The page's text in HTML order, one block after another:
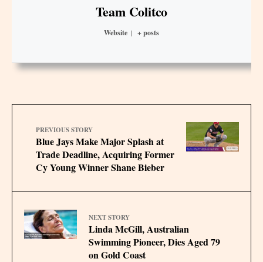
Team Colitco
Website | + posts
PREVIOUS STORY
Blue Jays Make Major Splash at
Trade Deadline, Acquiring Former
Cy Young Winner Shane Bieber
NEXT STORY
Linda McGill, Australian
Swimming Pioneer, Dies Aged 79
on Gold Coast